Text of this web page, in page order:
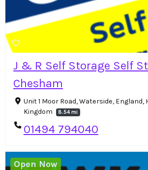
J & R Self Storage Self
Chesham
Unit 1 Moor Road, Waterside, England,
Kingdom
8.54 mi
01494 794040
Open Now